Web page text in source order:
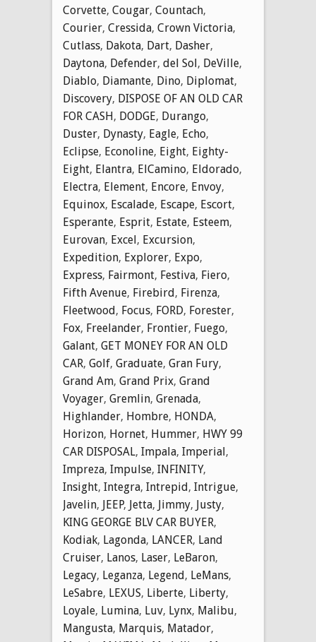
Corvette, Cougar, Countach,
Courier, Cressida, Crown Victoria,
Cutlass, Dakota, Dart, Dasher,
Daytona, Defender, del Sol, DeVille,
Diablo, Diamante, Dino, Diplomat,
Discovery, DISPOSE OF AN OLD CAR
FOR CASH, DODGE, Durango,
Duster, Dynasty, Eagle, Echo,
Eclipse, Econoline, Eight, Eighty-
Eight, Elantra, ElCamino, Eldorado,
Electra, Element, Encore, Envoy,
Equinox, Escalade, Escape, Escort,
Esperante, Esprit, Estate, Esteem,
Eurovan, Excel, Excursion,
Expedition, Explorer, Expo,
Express, Fairmont, Festiva, Fiero,
Fifth Avenue, Firebird, Firenza,
Fleetwood, Focus, FORD, Forester,
Fox, Freelander, Frontier, Fuego,
Galant, GET MONEY FOR AN OLD
CAR, Golf, Graduate, Gran Fury,
Grand Am, Grand Prix, Grand
Voyager, Gremlin, Grenada,
Highlander, Hombre, HONDA,
Horizon, Hornet, Hummer, HWY 99
CAR DISPOSAL, Impala, Imperial,
Impreza, Impulse, INFINITY,
Insight, Integra, Intrepid, Intrigue,
Javelin, JEEP, Jetta, Jimmy, Justy,
KING GEORGE BLV CAR BUYER,
Kodiak, Lagonda, LANCER, Land
Cruiser, Lanos, Laser, LeBaron,
Legacy, Leganza, Legend, LeMans,
LeSabre, LEXUS, Liberte, Liberty,
Loyale, Lumina, Luv, Lynx, Malibu,
Mangusta, Marquis, Matador,